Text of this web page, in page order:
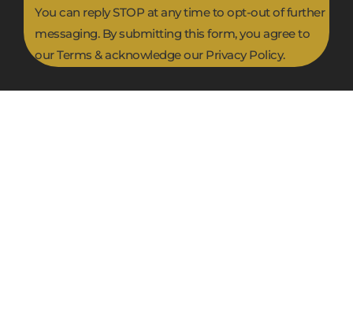
You can reply STOP at any time to opt-out of further
messaging. By submitting this form, you agree to
our Terms & acknowledge our Privacy Policy.